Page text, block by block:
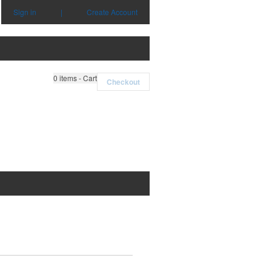
Sign in | Create Account
0 items - Cart Checkout